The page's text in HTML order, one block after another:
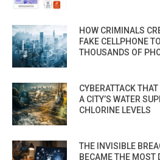
HOW CRIMINALS
FAKE CELLPHONE
THOUSANDS OF
CYBERATTACK
A CITY’S WATER
CHLORINE LEVELS
THE INVISIBLE
BECAME THE MOST